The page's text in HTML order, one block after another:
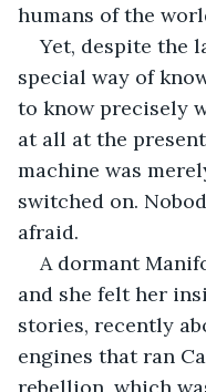
humans of the
Yet, despite the
special way of
to know precisely
at all at the
machine was
switched on.
afraid.
A dormant
and she felt her
stories, recently
engines that ran
rebellion, which